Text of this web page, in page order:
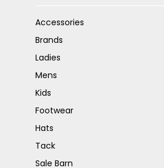
Accessories
Brands
Ladies
Mens
Kids
Footwear
Hats
Tack
Sale Barn